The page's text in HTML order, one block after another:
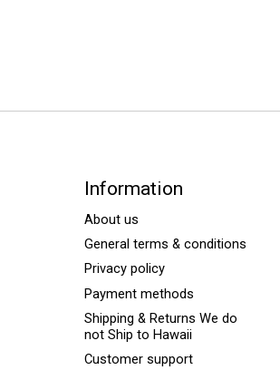
Information
About us
General terms & conditions
Privacy policy
Payment methods
Shipping & Returns We do
not Ship to Hawaii
Customer support